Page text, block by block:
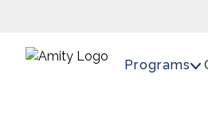
Programs